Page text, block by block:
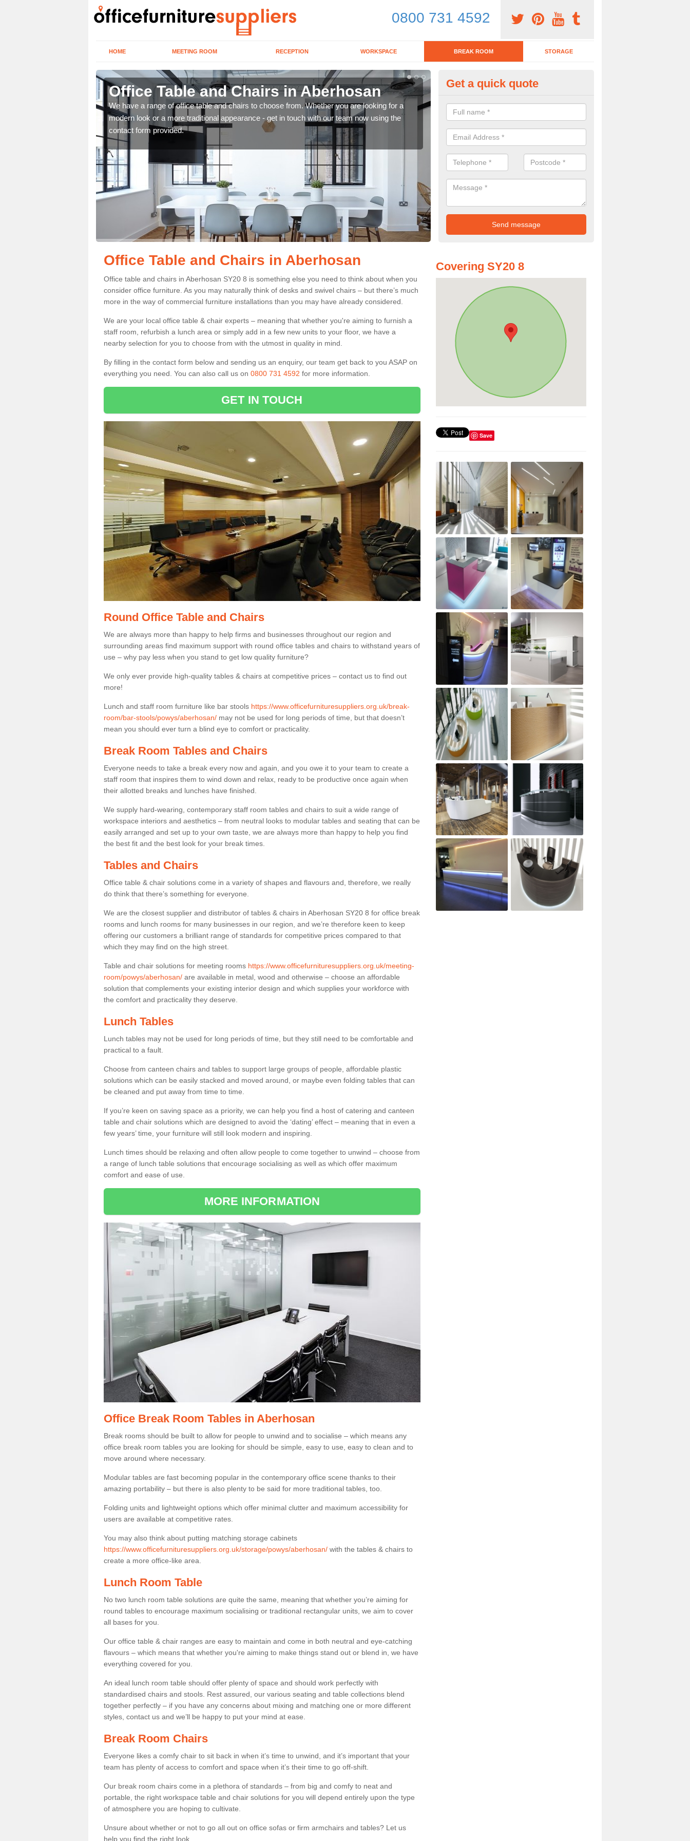
0800 731 4592
HOME MEETING ROOM RECEPTION WORKSPACE BREAK ROOM STORAGE
Office Table and Chairs in Aberhosan
We have a range of office table and chairs to choose from. Whether you are looking for a
modern look or a more traditional appearance - get in touch with our team now using the
contact form provided.
Break Room Furniture in
If you are looking for a range of break room furniture, please complete
for details on the prices and designs available.
Get a quick quote
Office Table and Chairs in Aberhosan
Office table and chairs in Aberhosan SY20 8 is something else you need to think about when you
consider office furniture. As you may naturally think of desks and swivel chairs – but there’s much
more in the way of commercial furniture installations than you may have already considered.
We are your local office table & chair experts – meaning that whether you're aiming to furnish a
staff room, refurbish a lunch area or simply add in a few new units to your floor, we have a
nearby selection for you to choose from with the utmost in quality in mind.
By filling in the contact form below and sending us an enquiry, our team get back to you ASAP on
everything you need. You can also call us on 0800 731 4592 for more information.
GET IN TOUCH
Round Office Table and Chairs
We are always more than happy to help firms and businesses throughout our region and
surrounding areas find maximum support with round office tables and chairs to withstand years of
use – why pay less when you stand to get low quality furniture?
We only ever provide high-quality tables & chairs at competitive prices – contact us to find out
more!
Lunch and staff room furniture like bar stools https://www.officefurnituresuppliers.org.uk/break-
room/bar-stools/powys/aberhosan/ may not be used for long periods of time, but that doesn’t
mean you should ever turn a blind eye to comfort or practicality.
Break Room Tables and Chairs
Everyone needs to take a break every now and again, and you owe it to your team to create a
staff room that inspires them to wind down and relax, ready to be productive once again when
their allotted breaks and lunches have finished.
We supply hard-wearing, contemporary staff room tables and chairs to suit a wide range of
workspace interiors and aesthetics – from neutral looks to modular tables and seating that can be
easily arranged and set up to your own taste, we are always more than happy to help you find
the best fit and the best look for your break times.
Tables and Chairs
Office table & chair solutions come in a variety of shapes and flavours and, therefore, we really
do think that there’s something for everyone.
We are the closest supplier and distributor of tables & chairs in Aberhosan SY20 8 for office break
rooms and lunch rooms for many businesses in our region, and we’re therefore keen to keep
offering our customers a brilliant range of standards for competitive prices compared to that
which they may find on the high street.
Table and chair solutions for meeting rooms https://www.officefurnituresuppliers.org.uk/meeting-
room/powys/aberhosan/ are available in metal, wood and otherwise – choose an affordable
solution that complements your existing interior design and which supplies your workforce with
the comfort and practicality they deserve.
Lunch Tables
Lunch tables may not be used for long periods of time, but they still need to be comfortable and
practical to a fault.
Choose from canteen chairs and tables to support large groups of people, affordable plastic
solutions which can be easily stacked and moved around, or maybe even folding tables that can
be cleaned and put away from time to time.
If you’re keen on saving space as a priority, we can help you find a host of catering and canteen
table and chair solutions which are designed to avoid the ‘dating’ effect – meaning that in even a
few years’ time, your furniture will still look modern and inspiring.
Lunch times should be relaxing and often allow people to come together to unwind – choose from
a range of lunch table solutions that encourage socialising as well as which offer maximum
comfort and ease of use.
MORE INFORMATION
Office Break Room Tables in Aberhosan
Break rooms should be built to allow for people to unwind and to socialise – which means any
office break room tables you are looking for should be simple, easy to use, easy to clean and to
move around where necessary.
Modular tables are fast becoming popular in the contemporary office scene thanks to their
amazing portability – but there is also plenty to be said for more traditional tables, too.
Folding units and lightweight options which offer minimal clutter and maximum accessibility for
users are available at competitive rates.
You may also think about putting matching storage cabinets
https://www.officefurnituresuppliers.org.uk/storage/powys/aberhosan/ with the tables & chairs to
create a more office-like area.
Lunch Room Table
No two lunch room table solutions are quite the same, meaning that whether you’re aiming for
round tables to encourage maximum socialising or traditional rectangular units, we aim to cover
all bases for you.
Our office table & chair ranges are easy to maintain and come in both neutral and eye-catching
flavours – which means that whether you're aiming to make things stand out or blend in, we have
everything covered for you.
An ideal lunch room table should offer plenty of space and should work perfectly with
standardised chairs and stools. Rest assured, our various seating and table collections blend
together perfectly – if you have any concerns about mixing and matching one or more different
styles, contact us and we’ll be happy to put your mind at ease.
Break Room Chairs
Everyone likes a comfy chair to sit back in when it’s time to unwind, and it’s important that your
team has plenty of access to comfort and space when it’s their time to go off-shift.
Our break room chairs come in a plethora of standards – from big and comfy to neat and
portable, the right workspace table and chair solutions for you will depend entirely upon the type
of atmosphere you are hoping to cultivate.
Unsure about whether or not to go all out on office sofas or firm armchairs and tables? Let us
help you find the right look.
Covering SY20 8
Save